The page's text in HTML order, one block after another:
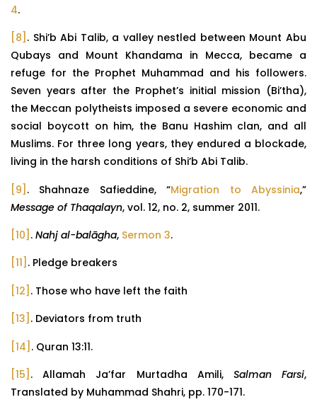
4.
[8] . Shi’b Abi Talib, a valley nestled between Mount Abu
Qubays and Mount Khandama in Mecca, became a
refuge for the Prophet Muhammad and his followers.
Seven years after the Prophet’s initial mission (Bi’tha),
the Meccan polytheists imposed a severe economic and
social boycott on him, the Banu Hashim clan, and all
Muslims. For three long years, they endured a blockade,
living in the harsh conditions of Shi’b Abi Talib.
[9] . Shahnaze Safieddine, “Migration to Abyssinia,”
Message of Thaqalayn, vol. 12, no. 2, summer 2011.
[10] . Nahj al-balāgha, Sermon 3.
[11] . Pledge breakers
[12] . Those who have left the faith
[13] . Deviators from truth
[14] . Quran 13:11.
[15] . Allamah Ja’far Murtadha Amili, Salman Farsi,
Translated by Muhammad Shahri, pp. 170-171.